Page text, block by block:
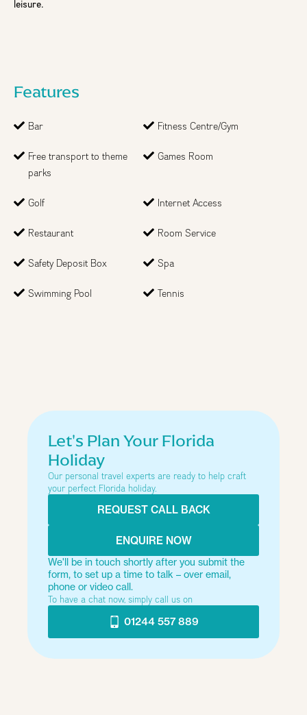
leisure.
Features
Bar Fitness Centre/Gym
Free transport to theme
parks
Games Room
Golf Internet Access
Restaurant Room Service
Safety Deposit Box Spa
Swimming Pool Tennis
Let's Plan Your Florida
Holiday
Our personal travel experts are ready to help craft
your perfect Florida holiday.
REQUEST CALL BACK
ENQUIRE NOW
We'll be in touch shortly after you submit the
form, to set up a time to talk – over email,
phone or video call.
To have a chat now, simply call us on
01244 557 889
Step
Year
How many people?